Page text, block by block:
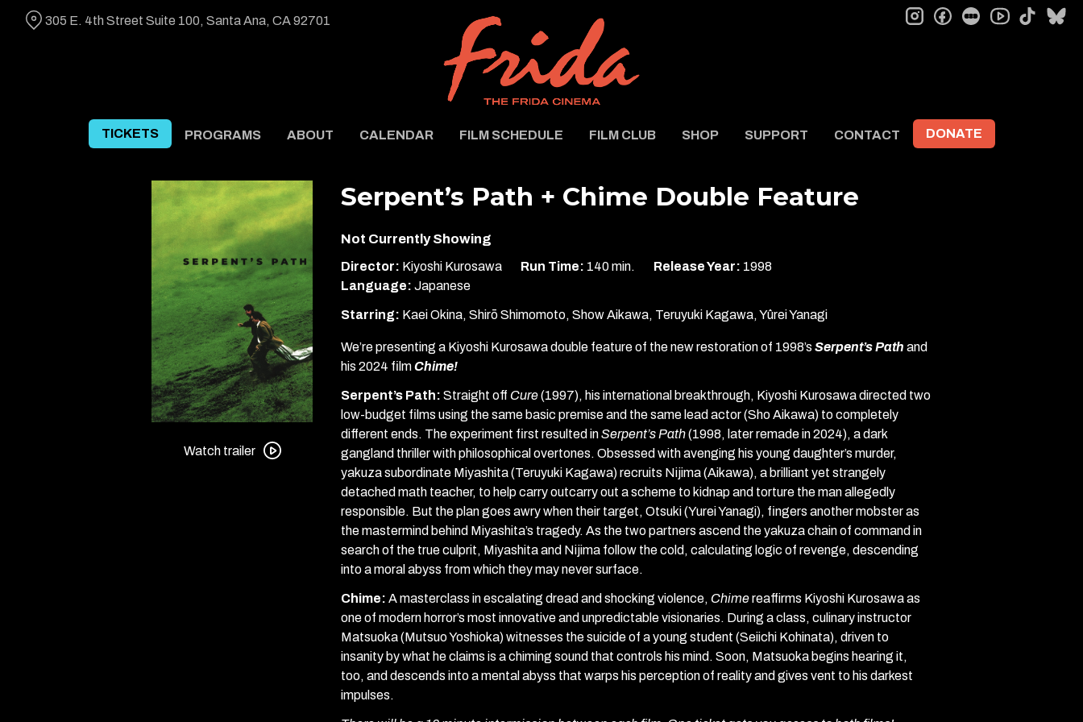
TICKETS PROGRAMS ABOUT CALENDAR FILM SCHEDULE FILM CLUB SHOP SUPPORT CONTACT DONATE
305 E. 4th Street Suite 100, Santa Ana, CA 92701 instagramfacebookletterboxd tiktok
trailer
Watch trailer
Serpent’s Path + Chime Double Feature
Not Currently Showing
Director: Kiyoshi Kurosawa Run Time: 140 min. Release Year: 1998
Language: Japanese
Starring: Kaei Okina, Shirō Shimomoto, Show Aikawa, Teruyuki Kagawa, Yûrei Yanagi
We’re presenting a Kiyoshi Kurosawa double feature of the new restoration of 1998’s Serpent’s Path and
his 2024 filmChime!
Serpent’s Path: Straight off Cure(1997), his international breakthrough, Kiyoshi Kurosawa directed two
low-budget films using the same basic premise and the same lead actor (Sho Aikawa) to completely
different ends. The experiment first resulted inSerpent’s Path(1998, later remade in 2024), a dark
gangland thriller with philosophical overtones. Obsessed with avenging his young daughter’s murder,
yakuza subordinate Miyashita (Teruyuki Kagawa) recruits Nijima (Aikawa), a brilliant yet strangely
detached math teacher, to help carry outcarry out a scheme to kidnap and torture the man allegedly
responsible. But the plan goes awry when their target, Otsuki (Yurei Yanagi), fingers another mobster as
the mastermind behind Miyashita’s tragedy. As the two partners ascend the yakuza chain of command in
search of the true culprit, Miyashita and Nijima follow the cold, calculating logic of revenge, descending
into a moral abyss from which they may never surface.
Chime: A masterclass in escalating dread and shocking violence, Chimereaffirms Kiyoshi Kurosawa as
one of modern horror’s most innovative and unpredictable visionaries. During a class, culinary instructor
Matsuoka (Mutsuo Yoshioka) witnesses the suicide of a young student (Seiichi Kohinata), driven to
insanity by what he claims is a chiming sound that controls his mind. Soon, Matsuoka begins hearing it,
too, and descends into a mental abyss that warps his perception of reality and gives vent to his darkest
impulses.